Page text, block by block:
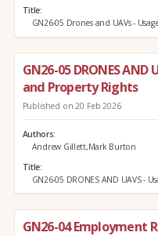
Title
GN26-05 Drones and UAVs -
GN26-05 DRONES AND
and Property Rights
Published on 20 Feb 2026
Authors
Andrew Gillett,Mark Burton
Title
GN26-05 DRONES AND UAVS -
GN26-04 Employment